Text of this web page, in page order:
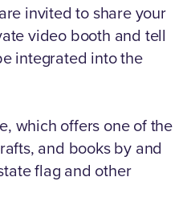
invited to share your
video booth and tell
integrated into the
which offers one of the
and books by and
flag and other